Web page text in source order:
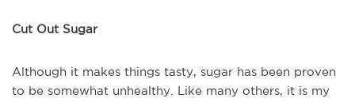
Cut Out Sugar
Although it makes things tasty, sugar has been proven
to be somewhat unhealthy. Like many others, it is my